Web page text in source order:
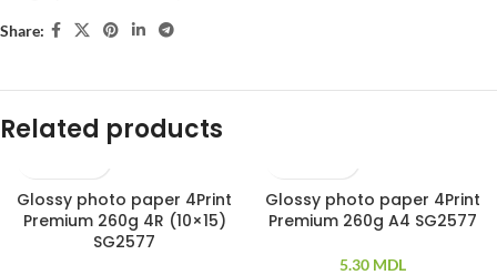
Share:
Related products
100 PCS
Glossy photo paper 4Print
Premium 260g 4R (10×15)
SG2577
100 PCS
Glossy photo paper 4Print
Premium 260g A4 SG2577
5.30 MDL